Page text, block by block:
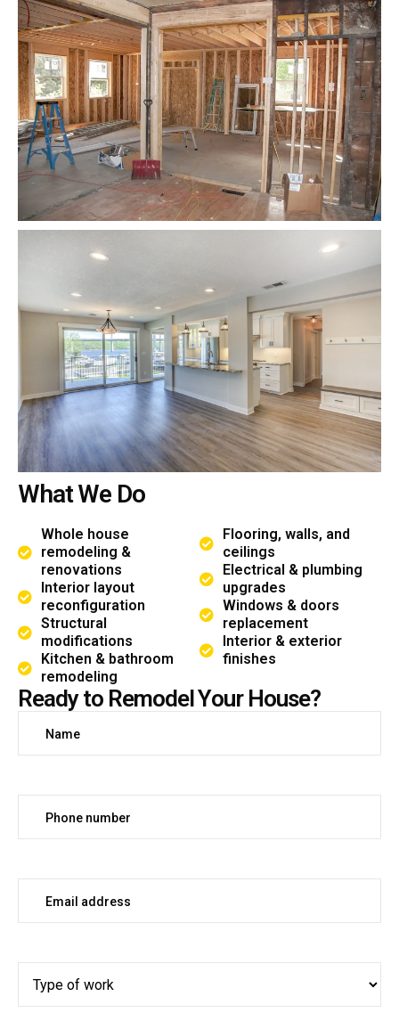
WhatWe Do
Whole house
remodeling &
renovations
Interior layout
reconfiguration
Structural
modifications
Kitchen & bathroom
remodeling
Flooring, walls, and
ceilings
Electrical & plumbing
upgrades
Windows & doors
replacement
Interior & exterior
finishes
Ready to RemodelYour House?